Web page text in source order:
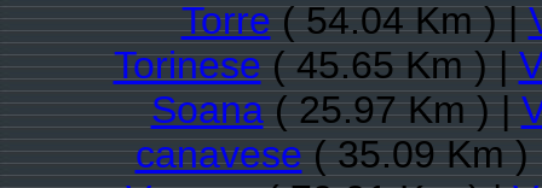
Torre( 54.04 Km ) |
Torinese( 45.65 Km ) |
Soana( 25.97 Km ) |
canavese( 35.09 Km